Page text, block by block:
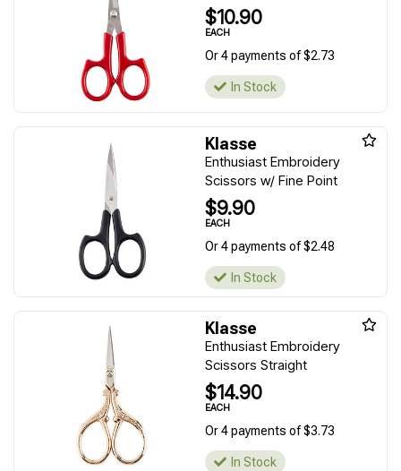
$10.90
EACH
Or 4 payments of $2.73
In Stock
Klasse
Enthusiast Embroidery
Scissors w/ Fine Point
$9.90
EACH
Or 4 payments of $2.48
In Stock
Klasse
Enthusiast Embroidery
Scissors Straight
$14.90
EACH
Or 4 payments of $3.73
In Stock